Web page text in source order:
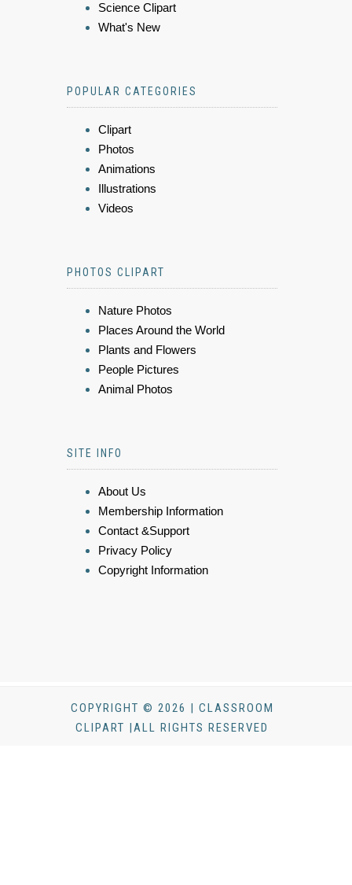
Science Clipart
What's New
POPULAR CATEGORIES
Clipart
Photos
Animations
Illustrations
Videos
PHOTOS CLIPART
Nature Photos
Places Around the World
Plants and Flowers
People Pictures
Animal Photos
SITE INFO
About Us
Membership Information
Contact &Support
Privacy Policy
Copyright Information
COPYRIGHT © 2026 | CLASSROOM
CLIPART |ALL RIGHTS RESERVED